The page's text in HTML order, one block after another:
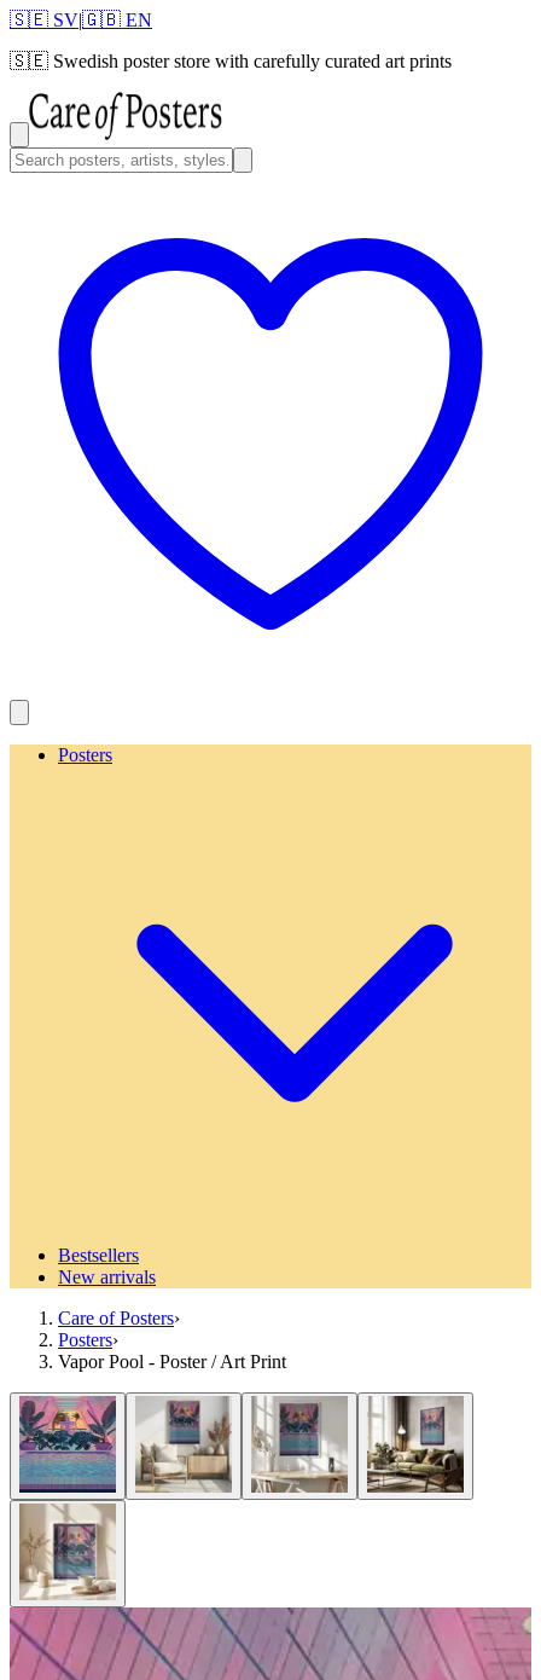
🇸🇪 SV|🇬🇧 EN
🇸🇪 Swedish poster store with carefully curated art prints
Posters
Bestsellers
New arrivals
Care of Posters›
Posters›
Vapor Pool - Poster / Art Print